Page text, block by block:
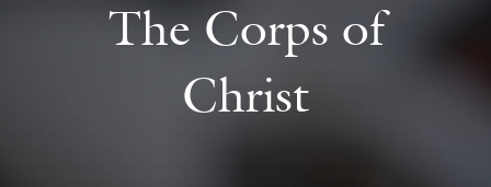
The Corps of
Christ